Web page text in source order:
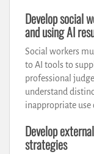
Develop social
and using AI
Social workers
to AI tools to
professional
understand
inappropriate use
Develop
strategies